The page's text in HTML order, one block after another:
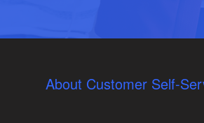
About Customer Self-